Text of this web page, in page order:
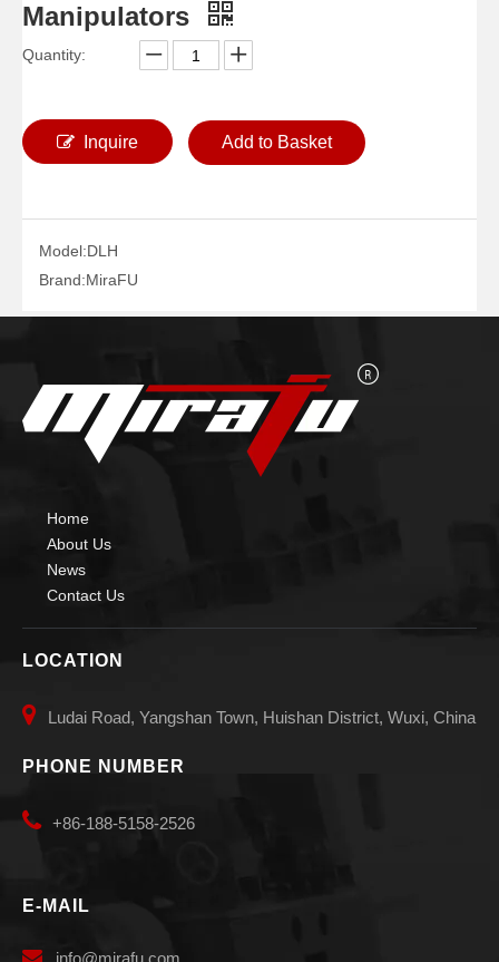
Column Pipe Diameters Welding Manipulators
Manipulators
Quantity:
Inquire Add to Basket
Model:DLH
Brand:MiraFU
Home
About Us
News
Contact Us
LOCATION
 Ludai Road, Yangshan Town, Huishan District, Wuxi, China
PHONE NUMBER
 +86-188-5158-2526
E-MAIL
 info@mirafu.com